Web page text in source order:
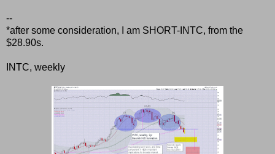
--
*after some consideration, I am SHORT-INTC, from the
$28.90s.
INTC, weekly